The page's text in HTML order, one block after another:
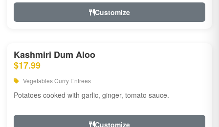
Customize
Kashmiri Dum Aloo
$17.99
Vegetables Curry Entrees
Potatoes cooked with garlic, ginger, tomato sauce.
Customize